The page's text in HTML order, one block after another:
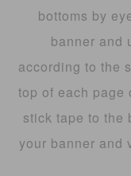
bottoms by
banner and
according to the
top of each page
stick tape to the
your banner and